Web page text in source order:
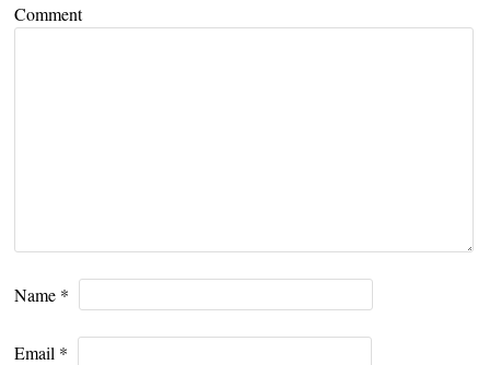
Comment
Name *
Email *